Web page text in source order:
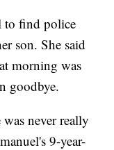
to find police
son. She said
morning was
goodbye.
never really
9-year-